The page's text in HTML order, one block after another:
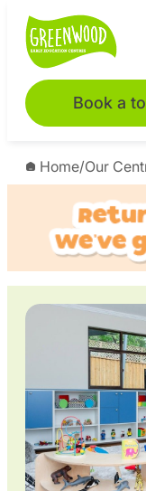
Skip
content
Book a
Home/Our